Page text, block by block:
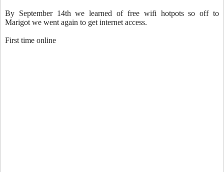
By September 14th we learned of free wifi hotpots so off to
Marigot we went again to get internet access.
First time online